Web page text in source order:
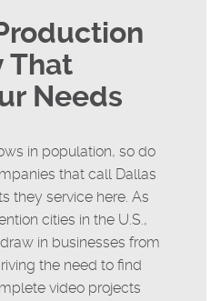
That
Needs
in population, so do
that call Dallas
they service here. As
cities in the U.S.,
in businesses from
the need to find
video projects